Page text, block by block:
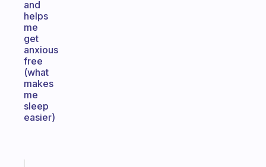
and
helps
me
get
anxious
free
(what
makes
me
sleep
easier)